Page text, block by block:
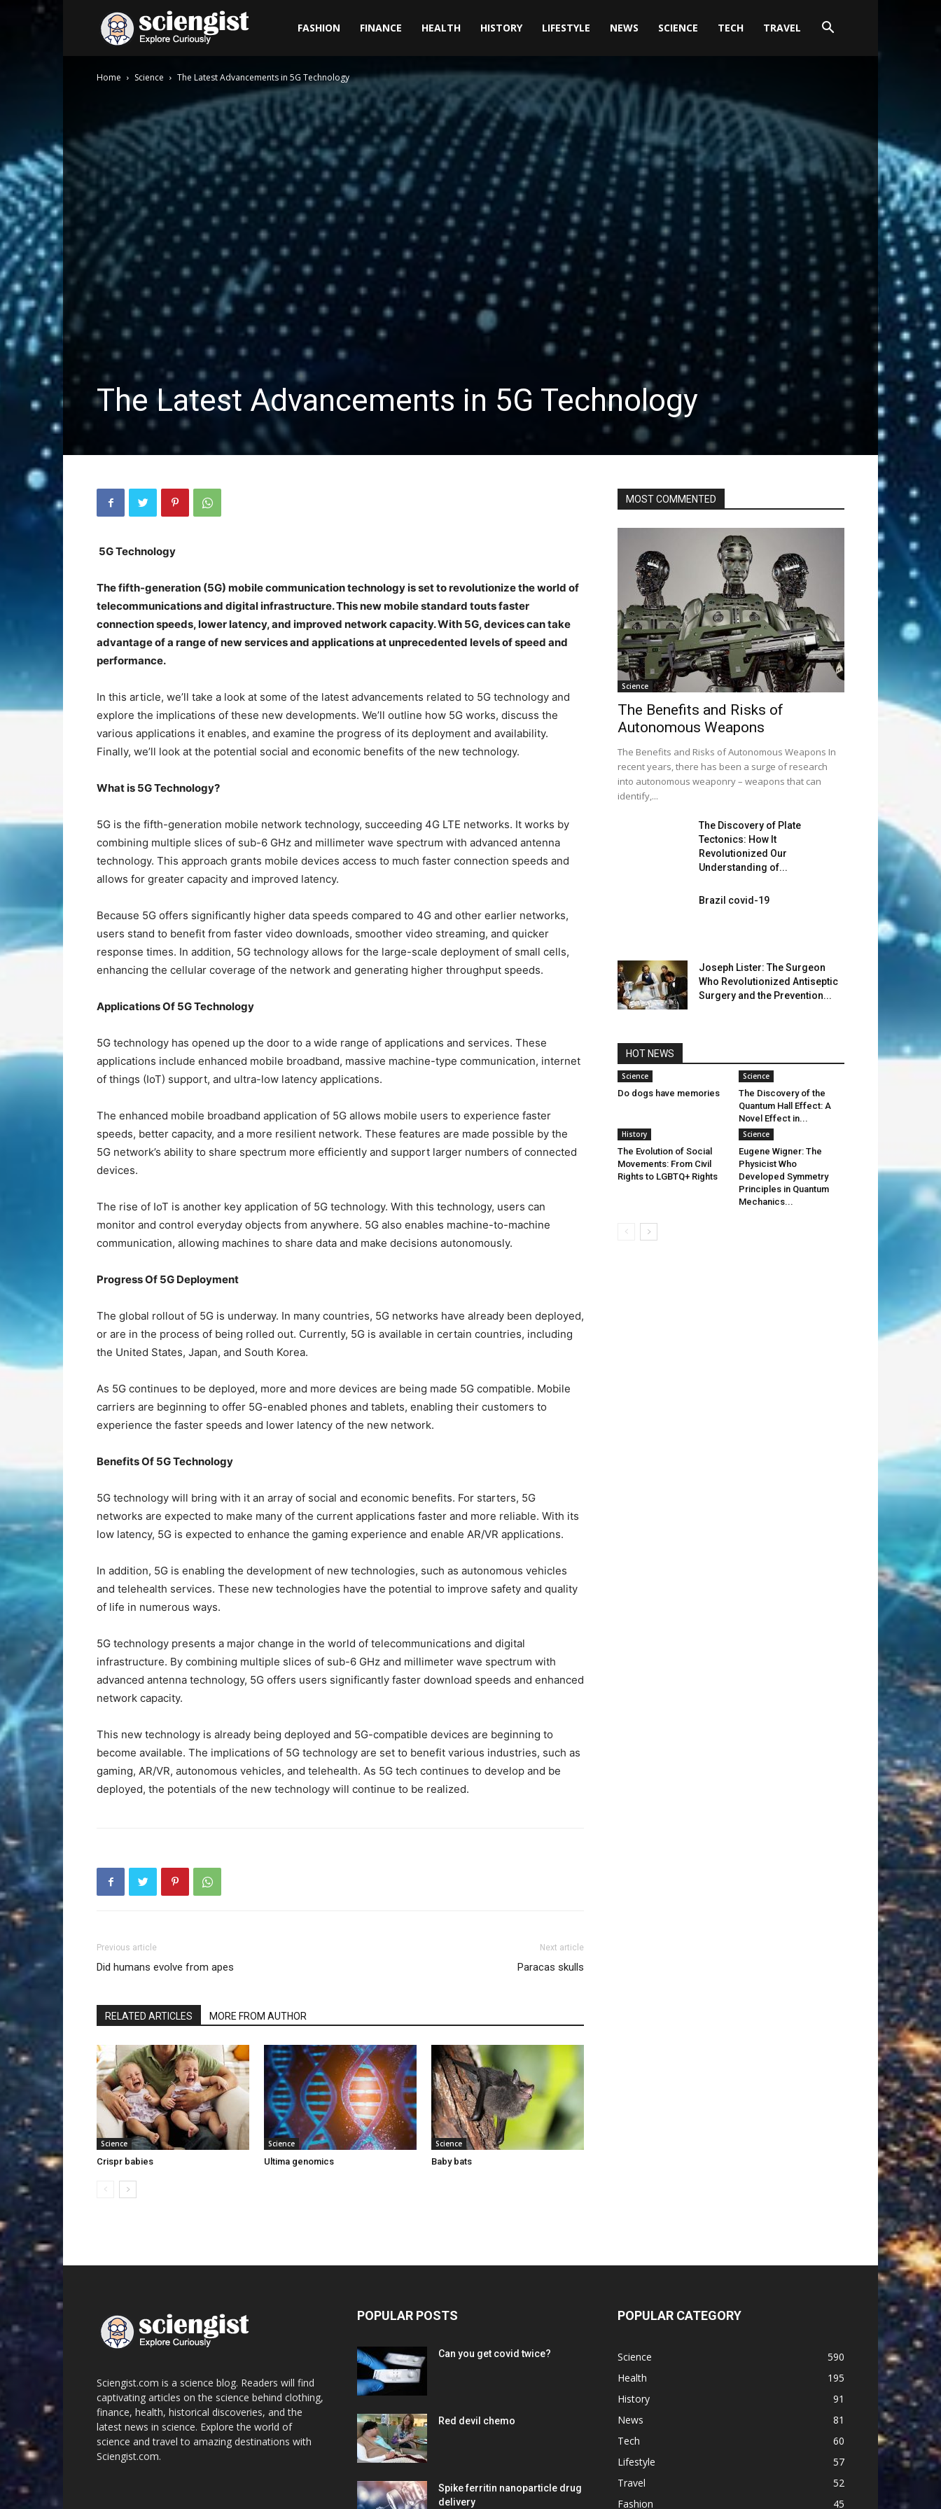
FASHION FINANCE HEALTH HISTORY LIFESTYLE NEWS SCIENCE TECH TRAVEL
Home Science The Latest Advancements in 5G Technology
The Latest Advancements in 5G Technology
5G Technology
The fifth-generation (5G) mobile communication technology is set to revolutionize the world of
telecommunications and digital infrastructure. This new mobile standard touts faster
connection speeds, lower latency, and improved network capacity. With 5G, devices can take
advantage of a range of new services and applications at unprecedented levels of speed and
performance.
In this article, we’ll take a look at some of the latest advancements related to 5G technology and
explore the implications of these new developments. We’ll outline how 5G works, discuss the
various applications it enables, and examine the progress of its deployment and availability.
Finally, we’ll look at the potential social and economic benefits of the new technology.
What is 5G Technology?
5G is the fifth-generation mobile network technology, succeeding 4G LTE networks. It works by
combining multiple slices of sub-6 GHz and millimeter wave spectrum with advanced antenna
technology. This approach grants mobile devices access to much faster connection speeds and
allows for greater capacity and improved latency.
Because 5G offers significantly higher data speeds compared to 4G and other earlier networks,
users stand to benefit from faster video downloads, smoother video streaming, and quicker
response times. In addition, 5G technology allows for the large-scale deployment of small cells,
enhancing the cellular coverage of the network and generating higher throughput speeds.
Applications Of 5G Technology
5G technology has opened up the door to a wide range of applications and services. These
applications include enhanced mobile broadband, massive machine-type communication, internet
of things (IoT) support, and ultra-low latency applications.
The enhanced mobile broadband application of 5G allows mobile users to experience faster
speeds, better capacity, and a more resilient network. These features are made possible by the
5G network’s ability to share spectrum more efficiently and support larger numbers of connected
devices.
The rise of IoT is another key application of 5G technology. With this technology, users can
monitor and control everyday objects from anywhere. 5G also enables machine-to-machine
communication, allowing machines to share data and make decisions autonomously.
Progress Of 5G Deployment
The global rollout of 5G is underway. In many countries, 5G networks have already been deployed,
or are in the process of being rolled out. Currently, 5G is available in certain countries, including
the United States, Japan, and South Korea.
As 5G continues to be deployed, more and more devices are being made 5G compatible. Mobile
carriers are beginning to offer 5G-enabled phones and tablets, enabling their customers to
experience the faster speeds and lower latency of the new network.
Benefits Of 5G Technology
5G technology will bring with it an array of social and economic benefits. For starters, 5G
networks are expected to make many of the current applications faster and more reliable. With its
low latency, 5G is expected to enhance the gaming experience and enable AR/VR applications.
In addition, 5G is enabling the development of new technologies, such as autonomous vehicles
and telehealth services. These new technologies have the potential to improve safety and quality
of life in numerous ways.
5G technology presents a major change in the world of telecommunications and digital
infrastructure. By combining multiple slices of sub-6 GHz and millimeter wave spectrum with
advanced antenna technology, 5G offers users significantly faster download speeds and enhanced
network capacity.
This new technology is already being deployed and 5G-compatible devices are beginning to
become available. The implications of 5G technology are set to benefit various industries, such as
gaming, AR/VR, autonomous vehicles, and telehealth. As 5G tech continues to develop and be
deployed, the potentials of the new technology will continue to be realized.
Previous article
Did humans evolve from apes
Next article
Paracas skulls
RELATED ARTICLES MORE FROM AUTHOR
Science
Crispr babies
Science
Ultima genomics
Science
Baby bats
MOST COMMENTED
Science
The Benefits and Risks of
Autonomous Weapons
The Benefits and Risks of Autonomous Weapons In
recent years, there has been a surge of research
into autonomous weaponry – weapons that can
identify,...
The Discovery of Plate
Tectonics: How It
Revolutionized Our
Understanding of...
Brazil covid-19
Joseph Lister: The Surgeon
Who Revolutionized Antiseptic
Surgery and the Prevention...
HOT NEWS
Science
Do dogs have memories
Science
The Discovery of the
Quantum Hall Effect: A
Novel Effect in...
History
The Evolution of Social
Movements: From Civil
Rights to LGBTQ+ Rights
Science
Eugene Wigner: The
Physicist Who
Developed Symmetry
Principles in Quantum
Mechanics...
Sciengist.com is a science blog. Readers will find
captivating articles on the science behind clothing,
finance, health, historical discoveries, and the
latest news in science. Explore the world of
science and travel to amazing destinations with
Sciengist.com.
POPULAR POSTS
Can you get covid twice?
Red devil chemo
Spike ferritin nanoparticle drug
delivery
POPULAR CATEGORY
Science
590
Health
195
History
91
News
81
Tech
60
Lifestyle
57
Travel
52
Fashion
45